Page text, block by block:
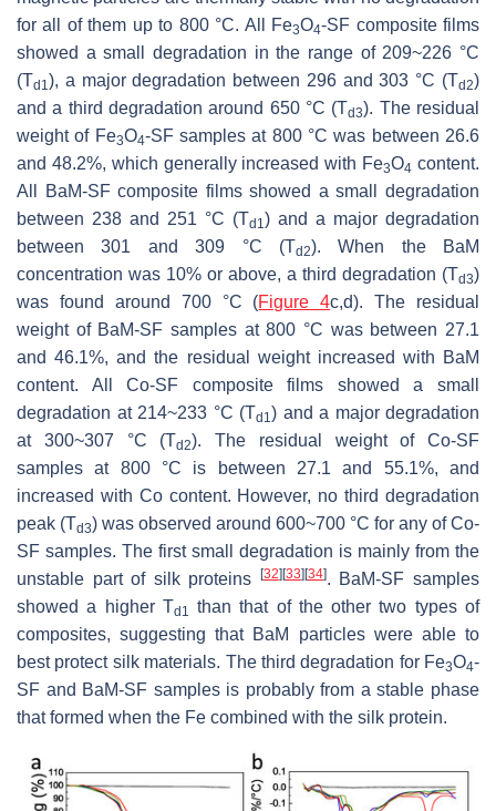
for all of them up to 800 °C. All Fe3O4-SF composite films
showed a small degradation in the range of 209~226 °C
(Td1), a major degradation between 296 and 303 °C (Td2)
and a third degradation around 650 °C (Td3). The residual
weight of Fe3O4-SF samples at 800 °C was between 26.6
and 48.2%, which generally increased with Fe3O4 content.
All BaM-SF composite films showed a small degradation
between 238 and 251 °C (Td1) and a major degradation
between 301 and 309 °C (Td2). When the BaM
concentration was 10% or above, a third degradation (Td3)
was found around 700 °C (Figure 4c,d). The residual
weight of BaM-SF samples at 800 °C was between 27.1
and 46.1%, and the residual weight increased with BaM
content. All Co-SF composite films showed a small
degradation at 214~233 °C (Td1) and a major degradation
at 300~307 °C (Td2). The residual weight of Co-SF
samples at 800 °C is between 27.1 and 55.1%, and
increased with Co content. However, no third degradation
peak (Td3) was observed around 600~700 °C for any of Co-
SF samples. The first small degradation is mainly from the
unstable part of silk proteins
[32] [33] [34]. BaM-SF samples
showed a higher Td1 than that of the other two types of
composites, suggesting that BaM particles were able to
best protect silk materials. The third degradation for Fe3O4-
SF and BaM-SF samples is probably from a stable phase
that formed when the Fe combined with the silk protein.